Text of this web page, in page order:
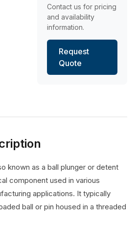
Contact us for pricing
and availability
information.
Request
Quote
known as a ball plunger or detent
component used in various
applications. It typically
ball or pin housed in a threaded